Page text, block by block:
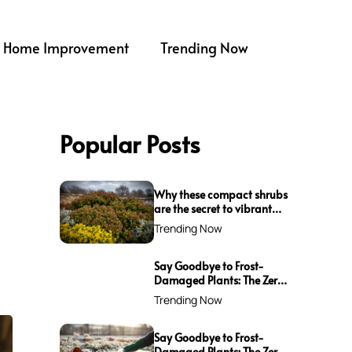
Home Improvement Trending Now
Popular Posts
Why these compact shrubs
are the secret to vibrant
borders all winter long
Trending Now
Say Goodbye to Frost-
Damaged Plants: The Zero-
Waste Trick Every Gardener
Needs This Winter!
Trending Now
Say Goodbye to Frost-